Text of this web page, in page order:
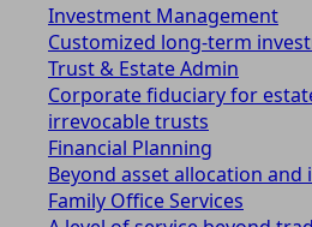
Investment Management
Customized long-term
Trust & Estate Admin
Corporate fiduciary for
irrevocable trusts
Financial Planning
Beyond asset allocation
Family Office Services